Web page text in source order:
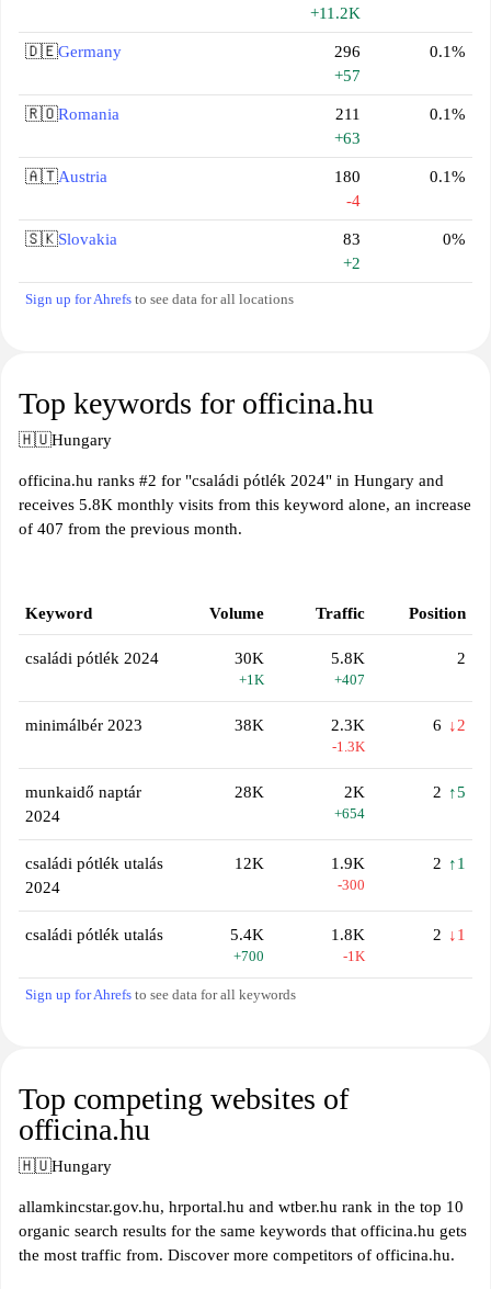
+11.2K
🇩🇪Germany
296
+57
0.1%
🇷🇴Romania
211
+63
0.1%
🇦🇹Austria
180
-4
0.1%
🇸🇰Slovakia
83
+2
0%
Sign up for Ahrefs to see data for all locations
Top keywords for officina.hu
🇭🇺Hungary
officina.hu ranks #2 for "családi pótlék 2024" in Hungary and
receives 5.8K monthly visits from this keyword alone, an increase
of 407 from the previous month.
Keyword Volume Traffic Position
családi pótlék 2024 30K
+1K
5.8K
+407
2
minimálbér 2023 38K 2.3K
-1.3K
6 ↓2
munkaidő naptár
2024
28K 2K
+654
2 ↑5
családi pótlék utalás
2024
12K 1.9K
-300
2 ↑1
családi pótlék utalás 5.4K
+700
1.8K
-1K
2 ↓1
Sign up for Ahrefs to see data for all keywords
Top competing websites of
officina.hu
🇭🇺Hungary
allamkincstar.gov.hu, hrportal.hu and wtber.hu rank in the top 10
organic search results for the same keywords that officina.hu gets
the most traffic from. Discover more competitors of officina.hu.